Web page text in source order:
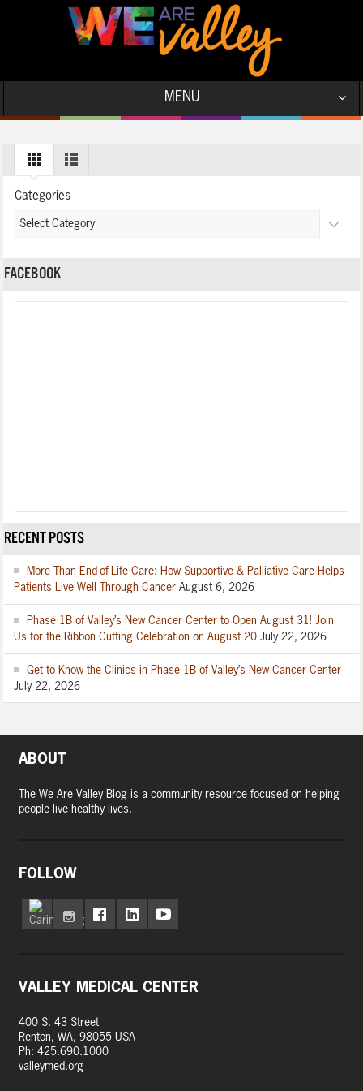
MENU
Categories
FACEBOOK
RECENT POSTS
More Than End-of-Life Care: How Supportive & Palliative Care Helps
Patients Live Well Through Cancer August 6, 2026
Phase 1B of Valley’s New Cancer Center to Open August 31! Join
Us for the Ribbon Cutting Celebration on August 20 July 22, 2026
Get to Know the Clinics in Phase 1B of Valley’s New Cancer Center
July 22, 2026
ABOUT
The We Are Valley Blog is a community resource focused on helping
people live healthy lives.
FOLLOW
VALLEY MEDICAL CENTER
400 S. 43 Street
Renton, WA, 98055 USA
Ph: 425.690.1000
valleymed.org